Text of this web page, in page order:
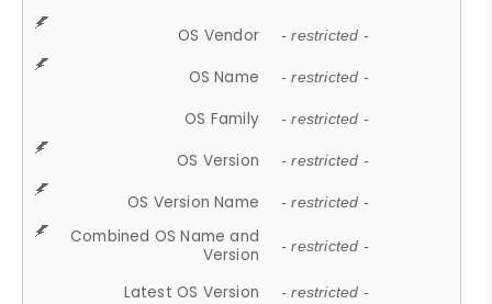
OS Vendor - restricted -
OS Name - restricted -
OS Family - restricted -
OS Version - restricted -
OS Version Name - restricted -
Combined OS Name and
Version
- restricted -
Latest OS Version - restricted -